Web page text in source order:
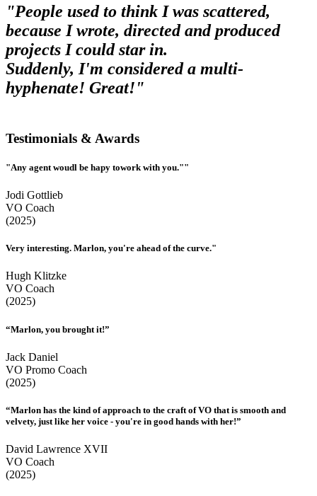
"People used to think I was scattered,
because I wrote, directed and produced
projects I could star in.
Suddenly, I'm considered a multi-
hyphenate! Great!"
Testimonials & Awards
"Any agent woudl be hapy towork with you.""
Jodi Gottlieb
VO Coach
(2025)
Very interesting. Marlon, you're ahead of the curve."
Hugh Klitzke
VO Coach
(2025)
“Marlon, you brought it!”
Jack Daniel
VO Promo Coach
(2025)
“Marlon has the kind of approach to the craft of VO that is smooth and
velvety, just like her voice - you're in good hands with her!”
David Lawrence XVII
VO Coach
(2025)